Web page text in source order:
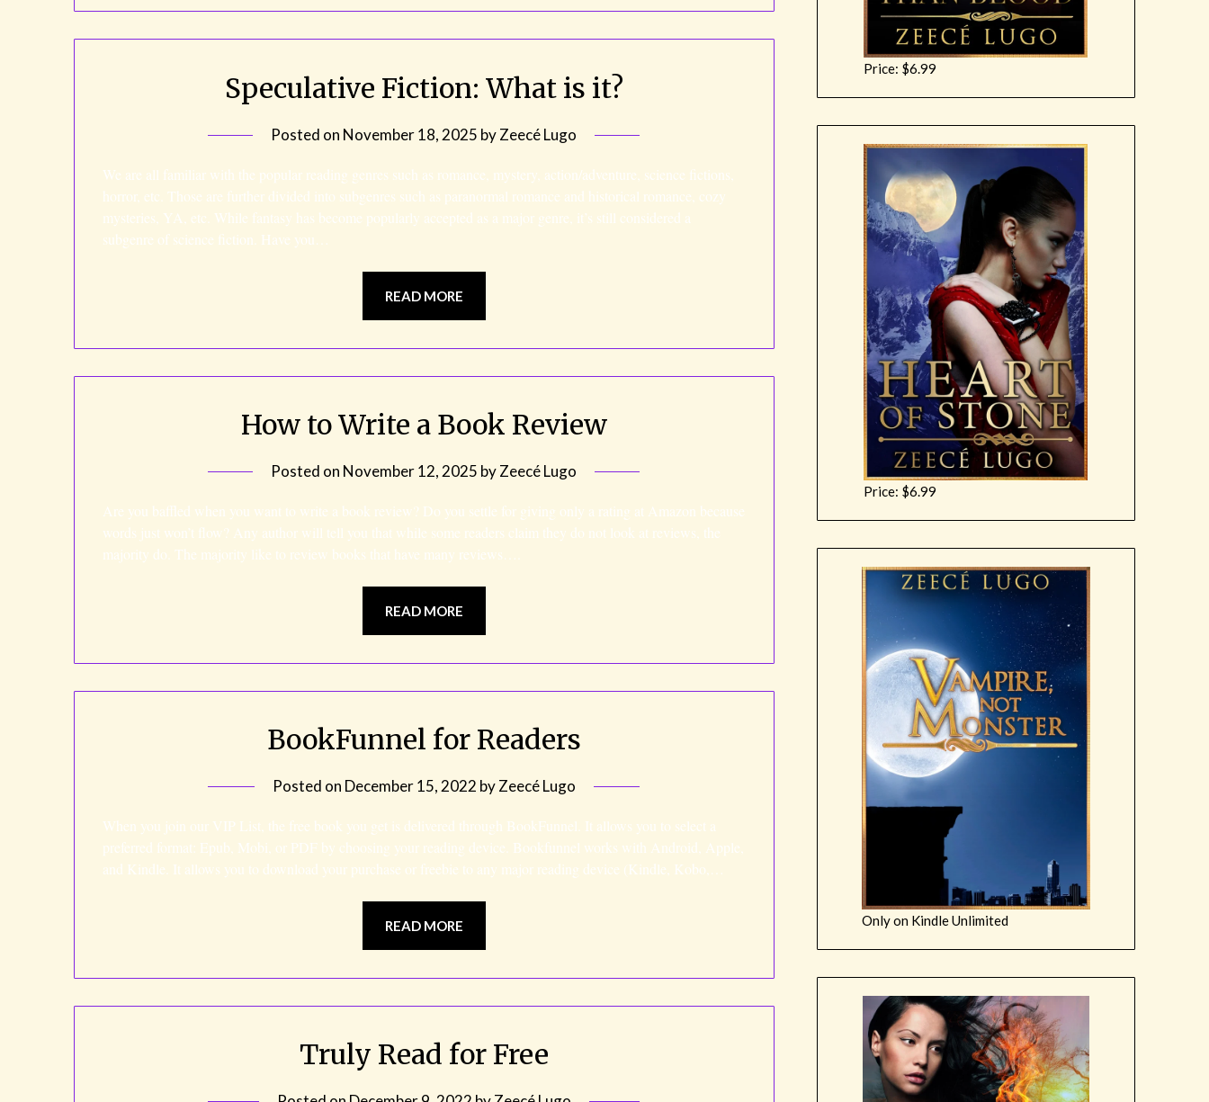
Speculative Fiction: What is it?
Posted on November 18, 2025 byZeecé Lugo
We are all familiar with the popular reading genres such as romance, mystery, action/adventure, science fictions,
horror, etc. Those are further divided into subgenres such as paranormal romance and historical romance, cozy
mysteries, YA, etc. While fantasy has become popularly accepted as a major genre, it’s still considered a
subgenre of science fiction. Have you…
READ MORE
How to Write a Book Review
Posted on November 12, 2025 byZeecé Lugo
Are you baffled when you want to write a book review? Do you settle for giving only a rating at Amazon because
words just won’t flow? Any author will tell you that while some readers claim they do not look at reviews, the
majority do. The majority like to review books that have many reviews….
READ MORE
BookFunnel for Readers
Posted on December 15, 2022 byZeecé Lugo
When you join our VIP List, the free book you get is delivered through BookFunnel. It allows you to select a
preferred format: Epub, Mobi, or PDF by choosing your reading device. Bookfunnel works with Android, Apple,
and Kindle. It allows you to download your purchase or freebie to any major reading device (Kindle, Kobo,…
READ MORE
Truly Read for Free
Price: $6.99
Price: $6.99
Only on Kindle Unlimited